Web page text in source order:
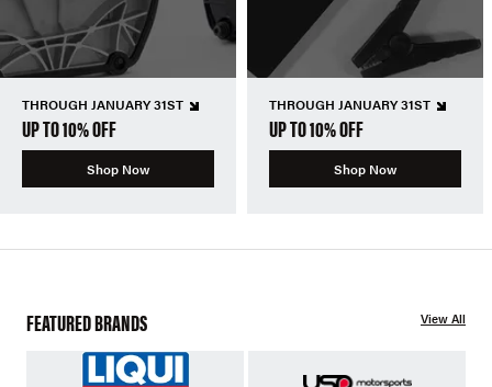
THROUGH JANUARY 31ST
UP TO 10% OFF
Shop Now
THROUGH JANUARY 31ST
UP TO 10% OFF
Shop Now
FEATURED BRANDS View All